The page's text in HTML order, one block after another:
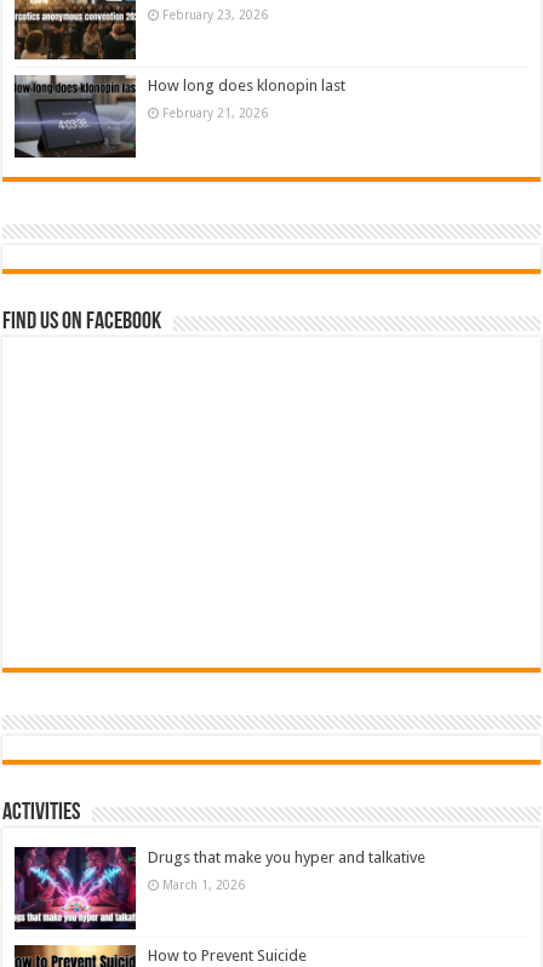
February 23, 2026
How long does klonopin last
February 21, 2026
Find us on Facebook
Activities
Drugs that make you hyper and talkative
March 1, 2026
How to Prevent Suicide